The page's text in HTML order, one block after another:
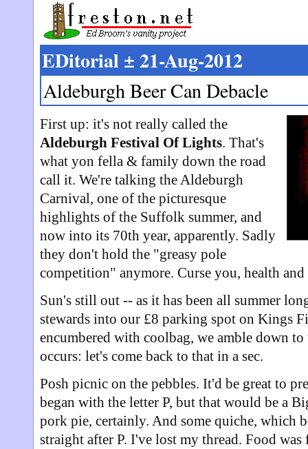
EDitorial ± 21-Aug-2012
Aldeburgh Beer Can Debacle
First up: it's not really called the
Aldeburgh Festival Of Lights. That's
what yon fella & family down the road
call it. We're talking the Aldeburgh
Carnival, one of the picturesque
highlights of the Suffolk summer, and
now into its 70th year, apparently. Sadly
they don't hold the "greasy pole
competition" anymore. Curse you, health and
Sun's still out -- as it has been all summer
stewards into our £8 parking spot on Kings
encumbered with coolbag, we amble down
occurs: let's come back to that in a sec.
Posh picnic on the pebbles. It'd be great to
began with the letter P, but that would be a
pork pie, certainly. And some quiche, which
straight after P. I've lost my thread. Food